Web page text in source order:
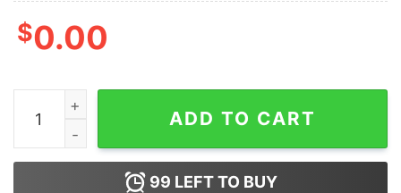
$0.00
This Is The Whey Baby Growda Hoodie for Unisex
ADD TO CART
99 LEFT TO BUY